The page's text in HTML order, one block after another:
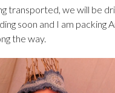
transported, we will be
soon and I am packing
the way.